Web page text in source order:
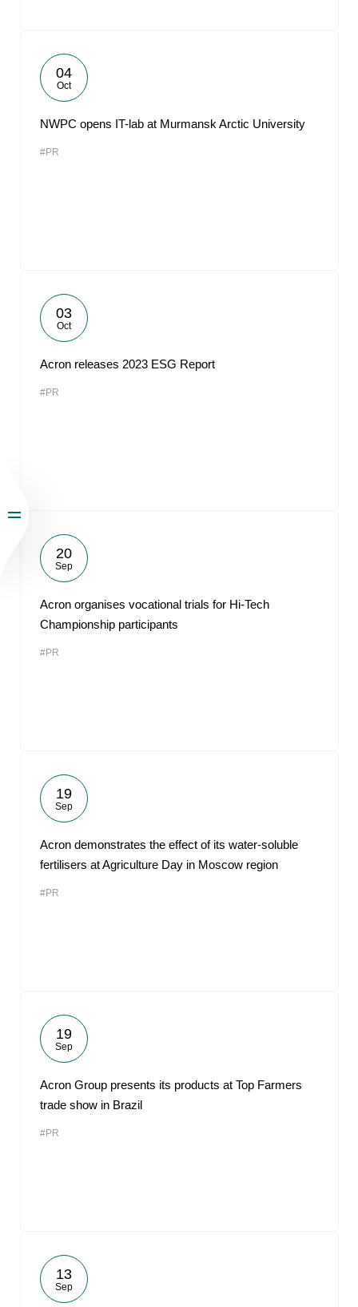
04
Oct
NWPC opens IT-lab at Murmansk Arctic University
#PR
03
Oct
Acron releases 2023 ESG Report
#PR
20
Sep
Acron organises vocational trials for Hi-Tech
Championship participants
#PR
19
Sep
Acron demonstrates the effect of its water-soluble
fertilisers at Agriculture Day in Moscow region
#PR
19
Sep
Acron Group presents its products at Top Farmers
trade show in Brazil
#PR
13
Sep